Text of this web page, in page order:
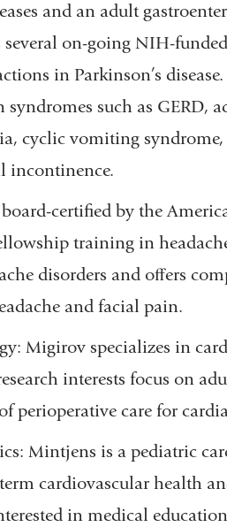
and an adult
on-going NIH-
in Parkinson’s
such as GERD,
cyclic vomiting
incontinence.
board-certified by the
training in
disorders and oﬀers
and facial pain.
Migirov specializes in
interests focus on
perioperative care for
Mintjens is a pediatric
cardiovascular health
in medical